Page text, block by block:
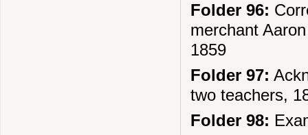
Folder 96:
merchant
1859
Folder 97:
two teachers,
Folder 98: